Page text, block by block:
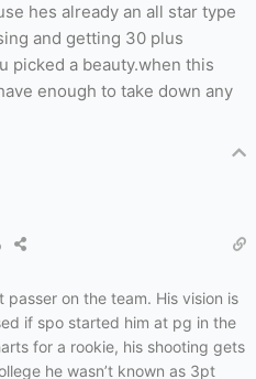
hes already an all star type
and getting 30 plus
picked a beauty.when this
enough to take down any
on the team. His vision is
if spo started him at pg in the
for a rookie, his shooting gets
he wasn’t known as 3pt